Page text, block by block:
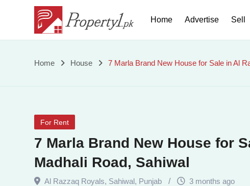
Home Advertise Sell
7
New
House
for
Home House 7 Marla Brand New House for Sale in Al
For Rent
7 Marla Brand New House for
Madhali Road, Sahiwal
Al Razzaq Royals, Sahiwal, Punjab 3 months ago